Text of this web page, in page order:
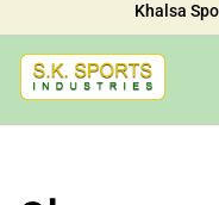
Khalsa